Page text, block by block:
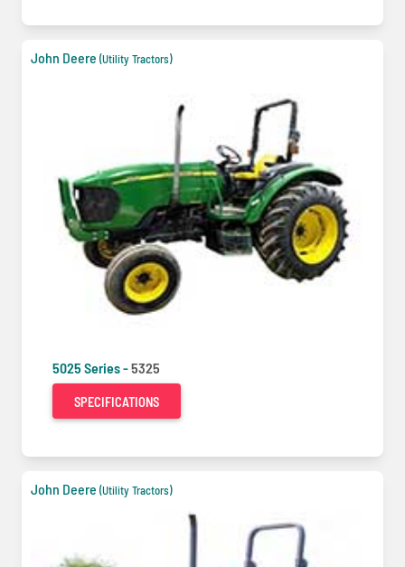
John Deere (Utility Tractors)
5025 Series -5325
SPECIFICATIONS
John Deere (Utility Tractors)